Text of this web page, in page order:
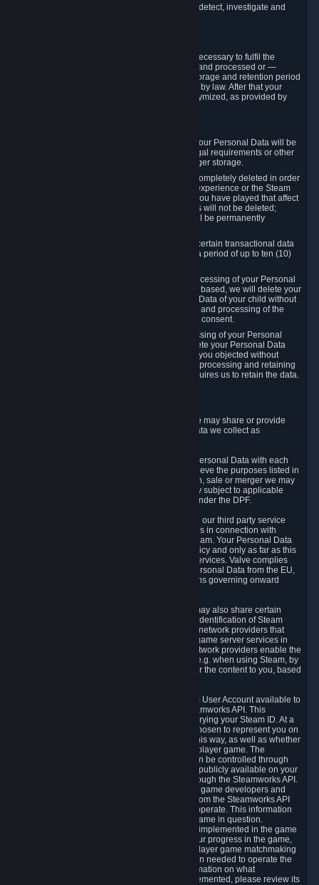
compromise the mechanism through which we detect, investigate and
We will only store your information as long as necessary to fulfil the
purposes for which the information is collected and processed or —
where the applicable law provides for longer storage and retention period
— for the storage and retention period required by law. After that your
Personal Data will be deleted, blocked or anonymized, as provided by
If you terminate your Steam User Account, your Personal Data will be
marked for deletion except to the degree legal requirements or other
prevailing legitimate purposes dictate a longer storage.
In certain cases, Personal Data cannot be completely deleted in order
to ensure the consistency of the gameplay experience or the Steam
Community Market. For instance, matches you have played that affect
other players' matchmaking data and scores will not be deleted;
rather, your connection to these matches will be permanently
Please note that Valve is required to retain certain transactional data
under statutory commercial and tax law for a period of up to ten (10)
If you withdraw your consent on which a processing of your Personal
Data or of the Personal Data of your child is based, we will delete your
Personal Data or respectively the Personal Data of your child without
undue delay to the extent that the collection and processing of the
Personal Data was based on the withdrawn consent.
If you exercise a right to object to the processing of your Personal
Data, we will review your objection and delete your Personal Data
that we processed for the purpose to which you objected without
undue delay, unless another legal basis for processing and retaining
this data exists or unless applicable law requires us to retain the data.
Valve does not sell Personal Data. However, we may share or provide
access to each of the categories of Personal Data we collect as
5.1 Valve and its subsidiaries may share your Personal Data with each
other and use it to the degree necessary to achieve the purposes listed in
section 2 above. In the event of a reorganization, sale or merger we may
transfer Personal Data to the relevant third party subject to applicable
laws, the Principles and liability requirements under the DPF.
5.2 We may also share your Personal Data with our third party service
providers that provide customer support services in connection with
goods, Content and Services distributed via Steam. Your Personal Data
will be used in accordance with this Privacy Policy and only as far as this
is necessary for performing customer support services. Valve complies
with the Principles for all onward transfers of Personal Data from the EU,
Switzerland, and the UK, including the provisions governing onward
5.3 In accordance with internet standards, we may also share certain
information (including your IP address and the identification of Steam
content you wish to access) with our third party network providers that
provide content delivery network services and game server services in
connection with Steam. Our content delivery network providers enable the
delivery of digital content you have requested, e.g. when using Steam, by
using a system of distributed servers that deliver the content to you, based
5.4 We make certain data related to your Steam User Account available to
other players and our partners through the Steamworks API. This
information can be accessed by anyone by querying your Steam ID. At a
minimum, the public persona name you have chosen to represent you on
Steam and your Avatar picture are accessible this way, as well as whether
you have received a ban for cheating in a multiplayer game. The
accessibility of any additional info about you can be controlled through
your Steam Community user profile page; data publicly available on your
profile page can be accessed automatically through the Steamworks API.
In addition to the publicly available information, game developers and
publishers have access to certain information from the Steamworks API
directly relating to the users of the games they operate. This information
includes as a minimum your ownership of the game in question.
Depending on which Steamworks services are implemented in the game
it may also include leaderboard information, your progress in the game,
achievements you have completed, your multiplayer game matchmaking
information, in-game items and other information needed to operate the
game and provide support for it. For more information on what
Steamworks services a specific game has implemented, please review its